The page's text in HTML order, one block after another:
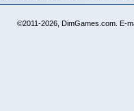
©2011-2026, DimGames.com. E-